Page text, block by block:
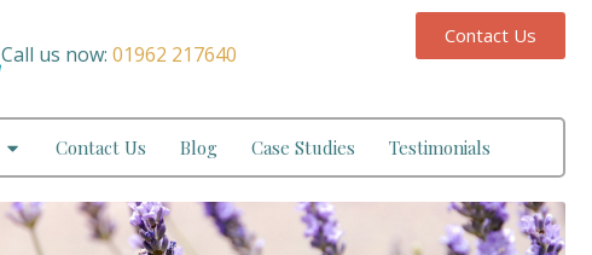
Call us now: 01962 217640
Contact Us
Contact Us Blog Case Studies Testimonials